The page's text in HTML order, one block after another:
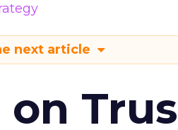
next article
on